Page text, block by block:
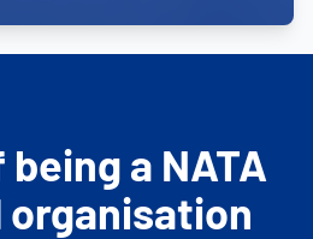
a NATA